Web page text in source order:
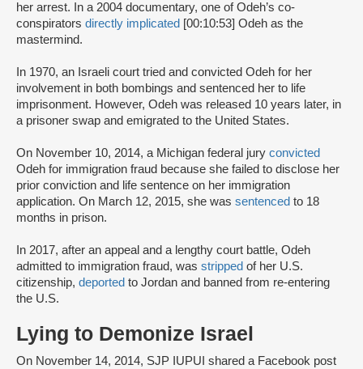
her arrest. In a 2004 documentary, one of Odeh’s co-
conspirators directly implicated [00:10:53] Odeh as the
mastermind.
In 1970, an Israeli court tried and convicted Odeh for her
involvement in both bombings and sentenced her to life
imprisonment. However, Odeh was released 10 years later, in
a prisoner swap and emigrated to the United States.
On November 10, 2014, a Michigan federal jury convicted
Odeh for immigration fraud because she failed to disclose her
prior conviction and life sentence on her immigration
application. On March 12, 2015, she was sentenced to 18
months in prison.
In 2017, after an appeal and a lengthy court battle, Odeh
admitted to immigration fraud, was stripped of her U.S.
citizenship, deported to Jordan and banned from re-entering
the U.S.
Lying to Demonize Israel
On November 14, 2014, SJP IUPUI shared a Facebook post